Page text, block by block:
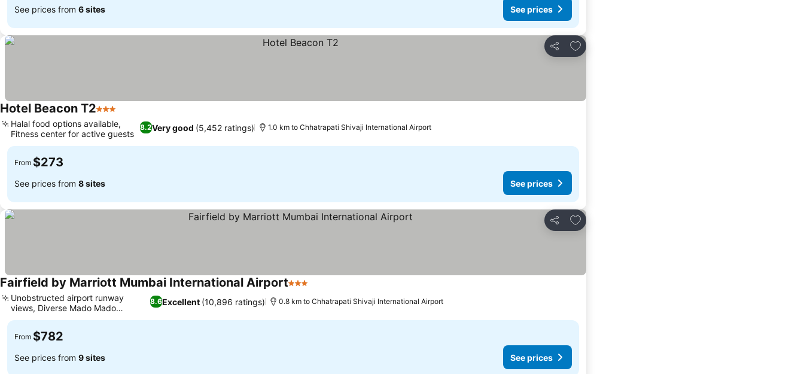
See prices from 6 sites See prices
Share
Add to favorites
Hotel Beacon T23 Stars
8.2Very good (5,452 ratings)
Halal food options available,
Fitness center for active guests
1.0 km to Chhatrapati Shivaji International Airport
From $273
See prices from 8 sites See prices
Share
Add to favorites
Fairfield by Marriott Mumbai International Airport3 Stars
8.6Excellent (10,896 ratings)
Unobstructed airport runway
views, Diverse Mado Mado
restaurant
0.8 km to Chhatrapati Shivaji International Airport
From $782
See prices from 9 sites See prices